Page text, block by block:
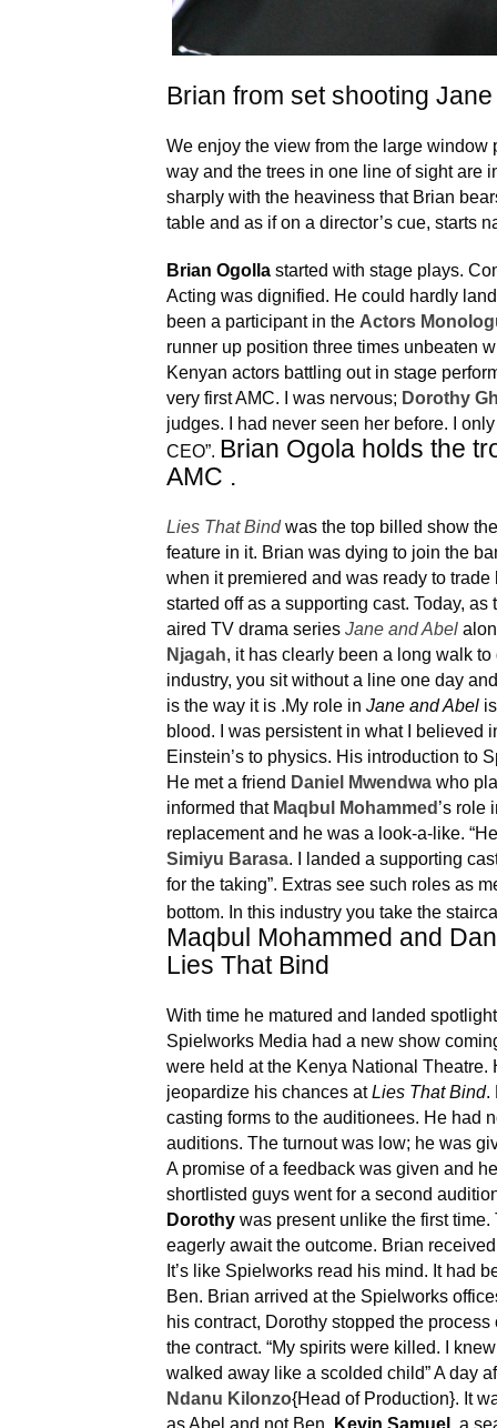
Brian from set shooting
We enjoy the view from the large
way and the trees in one line of sight are
sharply with the heaviness that Brian
table and as if on a director’s cue, starts
Brian Ogolla started with stage plays.
Acting was dignified. He could hardly
been a participant in the Actors
runner up position three times unbeaten
Kenyan actors battling out in stage
very first AMC. I was nervous; Dorothy
judges. I had never seen her before. I
CEO”. Brian Ogola holds the
AMC .
Lies That Bind was the top billed show
feature in it. Brian was dying to join the
when it premiered and was ready to
started off as a supporting cast. Today,
aired TV drama series Jane and Abel
Njagah, it has clearly been a long walk
industry, you sit without a line one day
is the way it is .My role in Jane and Abel
blood. I was persistent in what I believed
Einstein’s to physics. His introduction to
He met a friend Daniel Mwendwa who
informed that Maqbul Mohammed’s role
replacement and he was a look-a-like.
Simiyu Barasa. I landed a supporting
for the taking”. Extras see such roles as
bottom. In this industry you take the
Maqbul Mohammed and
Lies That Bind
With time he matured and landed
Spielworks Media had a new show
were held at the Kenya National
jeopardize his chances atLies That Bind.
casting forms to the auditionees. He had
auditions. The turnout was low; he was
A promise of a feedback was given and
shortlisted guys went for a second
Dorothy was present unlike the first
eagerly await the outcome. Brian
It’s like Spielworks read his mind. It had
Ben. Brian arrived at the Spielworks
his contract, Dorothy stopped the
the contract. “My spirits were killed. I
walked away like a scolded child” A day
Ndanu Kilonzo{Head of Production}. It
as Abel and not Ben. Kevin Samuel , a